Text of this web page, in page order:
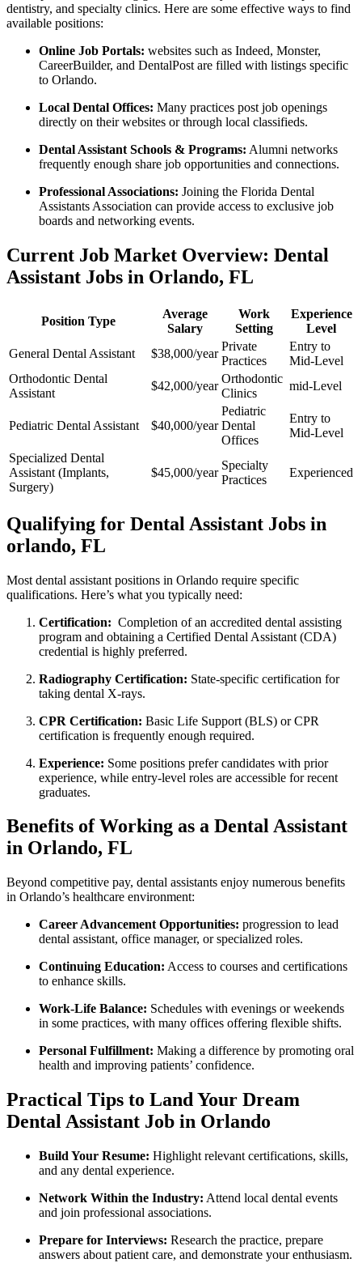
dentistry, and specialty​ clinics. Here are some effective ways to find
available positions:
Online Job Portals: websites such as Indeed, Monster,
CareerBuilder, and⁣ DentalPost are filled with listings specific
to‌ Orlando.
Local Dental⁢ Offices: Many practices post job openings
directly on their websites or through local classifieds.
Dental Assistant Schools &‌ Programs: Alumni networks
frequently enough share job opportunities and connections.
Professional Associations: Joining the⁢ Florida⁣ Dental
Assistants Association can provide access to exclusive job
boards and ​networking events.
Current Job Market Overview: Dental
Assistant Jobs in Orlando, FL
Position ‍Type
Average
Salary
Work
⁤Setting
Experience
Level
General Dental Assistant
$38,000/year
Private
Practices
Entry to
Mid-Level
Orthodontic Dental
Assistant
$42,000/year
Orthodontic
Clinics
mid-Level
Pediatric Dental Assistant $40,000/year
Pediatric
Dental
Offices
Entry to
Mid-Level
Specialized Dental
Assistant (Implants,
Surgery)
$45,000/year
Specialty
⁢Practices
Experienced
Qualifying for Dental Assistant Jobs in
orlando, FL
Most dental assistant positions in Orlando require‌ specific
qualifications. Here’s what you typically need:
Certification: ⁣ Completion of an accredited dental assisting
program and obtaining a Certified Dental Assistant (CDA)
credential is ⁤highly preferred.
Radiography Certification: State-specific certification for
taking dental X-rays.
CPR Certification: Basic Life Support (BLS) or⁢ CPR
certification is frequently enough required.
Experience: Some positions prefer candidates with prior
experience, while entry-level roles are accessible for recent
graduates.
Benefits of Working as a Dental Assistant
in⁣ Orlando, FL
Beyond competitive ⁢pay, dental assistants enjoy numerous ‌benefits
in Orlando’s healthcare⁤ environment:
Career Advancement Opportunities: progression to lead
dental assistant, ‌office manager, or specialized roles.
Continuing Education: Access to courses and certifications
to enhance skills.
Work-Life Balance: Schedules with evenings or weekends
in some practices, with many offices offering flexible shifts.
Personal Fulfillment: Making a ​difference by promoting oral
health and improving patients’ confidence.
Practical Tips to Land⁤ Your Dream
Dental Assistant Job in Orlando
Build‌ Your Resume: ‍Highlight ‍relevant certifications, skills,⁤
and any dental experience.
Network Within the Industry: ⁣Attend local dental events
and‌ join professional associations.
Prepare ⁢for Interviews: Research the practice, prepare
answers about patient care, and demonstrate ‌your enthusiasm.